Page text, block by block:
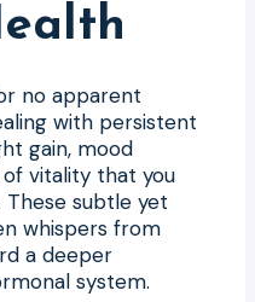
no apparent
with persistent
gain, mood
vitality that you
These subtle yet
whispers from
a deeper
system.